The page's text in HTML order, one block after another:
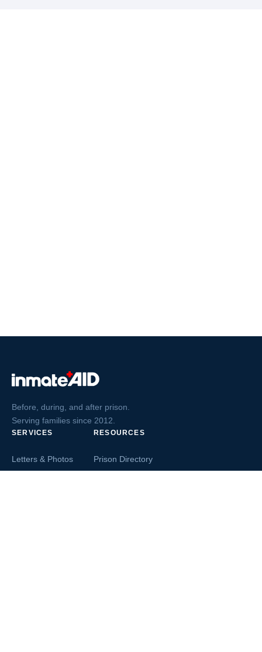
Before, during, and after prison.
Serving families since 2012.
SERVICES
Letters & Photos
RESOURCES
Prison Directory